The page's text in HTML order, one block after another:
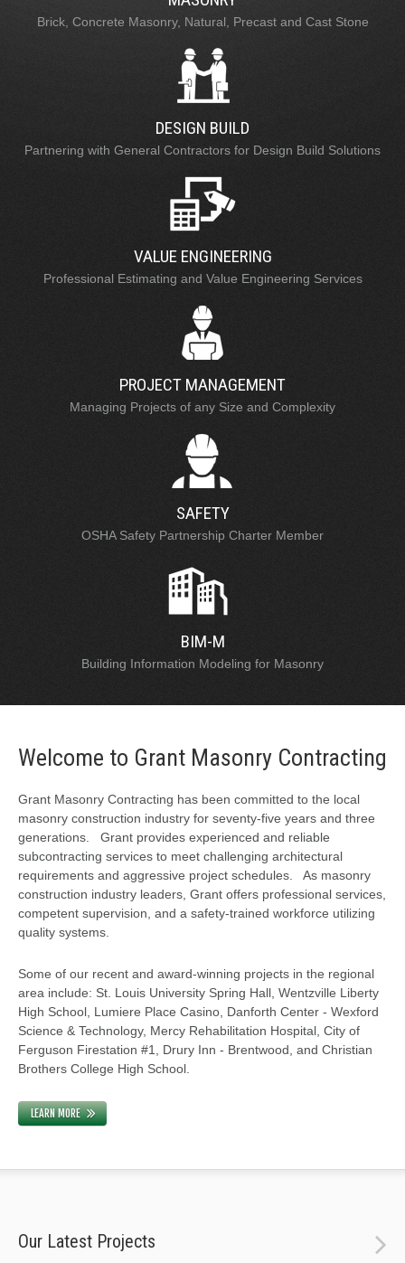
Brick, Concrete Masonry, Natural, Precast and Cast Stone
DESIGN BUILD
Partnering with General Contractors for Design Build Solutions
VALUE ENGINEERING
Professional Estimating and Value Engineering Services
PROJECT MANAGEMENT
Managing Projects of any Size and Complexity
SAFETY
OSHA Safety Partnership Charter Member
BIM-M
Building Information Modeling for Masonry
Welcome to Grant Masonry Contracting
Grant Masonry Contracting has been committed to the local
masonry construction industry for seventy-five years and three
generations. Grant provides experienced and reliable
subcontracting services to meet challenging architectural
requirements and aggressive project schedules. As masonry
construction industry leaders, Grant offers professional services,
competent supervision, and a safety-trained workforce utilizing
quality systems.
Some of our recent and award-winning projects in the regional
area include: St. Louis University Spring Hall, Wentzville Liberty
High School, Lumiere Place Casino, Danforth Center - Wexford
Science & Technology, Mercy Rehabilitation Hospital, City of
Ferguson Firestation #1, Drury Inn - Brentwood, and Christian
Brothers College High School.
LEARN MORE
Our Latest Projects